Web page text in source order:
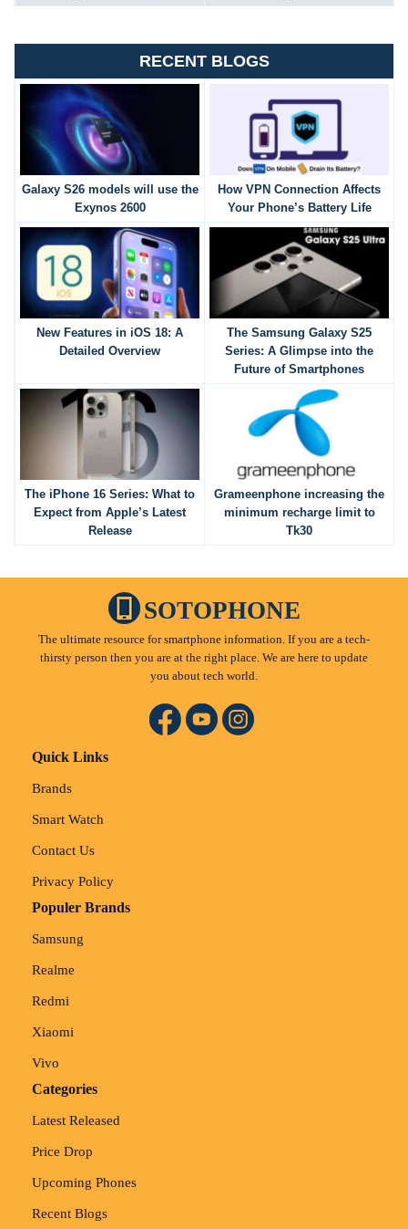
RECENT BLOGS
Galaxy S26 models will use the
Exynos 2600
How VPN Connection Affects
Your Phone’s Battery Life
New Features in iOS 18: A
Detailed Overview
The Samsung Galaxy S25
Series: A Glimpse into the
Future of Smartphones
The iPhone 16 Series: What to
Expect from Apple’s Latest
Release
Grameenphone increasing the
minimum recharge limit to
Tk30
SOTOPHONE
The ultimate resource for smartphone information. If you are a tech-
thirsty person then you are at the right place. We are here to update
you about tech world.
Quick Links
Brands
Smart Watch
Contact Us
Privacy Policy
Populer Brands
Samsung
Realme
Redmi
Xiaomi
Vivo
Categories
Latest Released
Price Drop
Upcoming Phones
Recent Blogs